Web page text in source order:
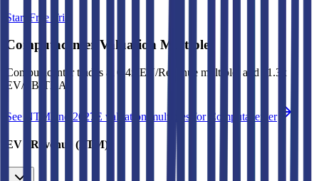
Start Free Trial
Computacenter Valuation Multiples
Computacentertrades at 0.4x EV/Revenue multiple, and 11.3x
EV/EBITDA
See NTM and 2027E valuation multiples for Computacenter
EV / Revenue (LTM)